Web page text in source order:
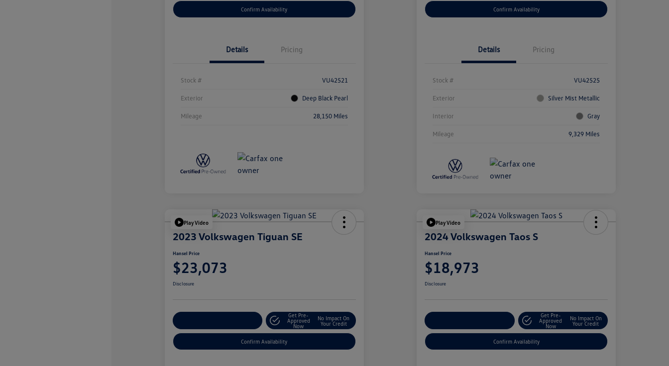
Confirm Availability
Details Pricing
Stock # VU42521
Exterior Deep Black Pearl
Mileage 28,150 Miles
Confirm Availability
Details Pricing
Stock # VU42525
Exterior Silver Mist Metallic
Interior Gray
Mileage 9,329 Miles
Play Video
2023 Volkswagen Tiguan SE
Hansel Price
$23,073
Disclosure
Get Pre-
Approved
Now
No Impact On
Your Credit
Confirm Availability
Play Video
2024 Volkswagen Taos S
Hansel Price
$18,973
Disclosure
Get Pre-
Approved
Now
No Impact On
Your Credit
Confirm Availability